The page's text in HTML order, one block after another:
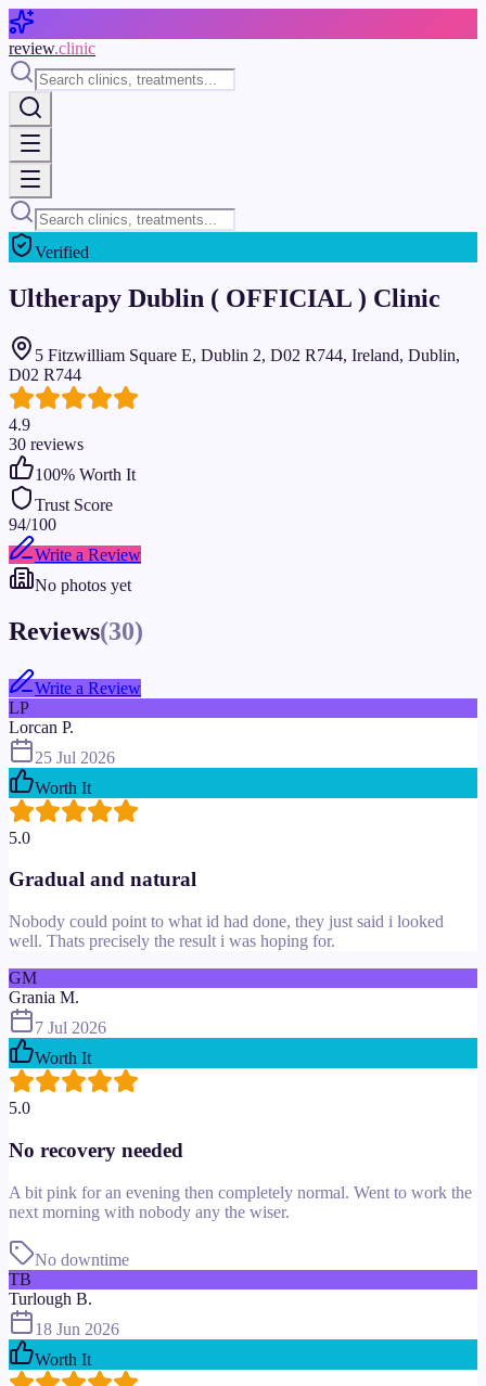
Skip to main content
review.clinic
Verified
Ultherapy Dublin ( OFFICIAL ) Clinic
5 Fitzwilliam Square E, Dublin 2, D02 R744, Ireland, Dublin,
D02 R744
4.9
30 reviews
100% Worth It
Trust Score
94/100
Write a Review
No photos yet
Reviews(30)
Write a Review
LP
Lorcan P.
25 Jul 2026
Worth It
5.0
Gradual and natural
Nobody could point to what id had done, they just said i looked
well. Thats precisely the result i was hoping for.
GM
Grania M.
7 Jul 2026
Worth It
5.0
No recovery needed
A bit pink for an evening then completely normal. Went to work the
next morning with nobody any the wiser.
No downtime
TB
Turlough B.
18 Jun 2026
Worth It